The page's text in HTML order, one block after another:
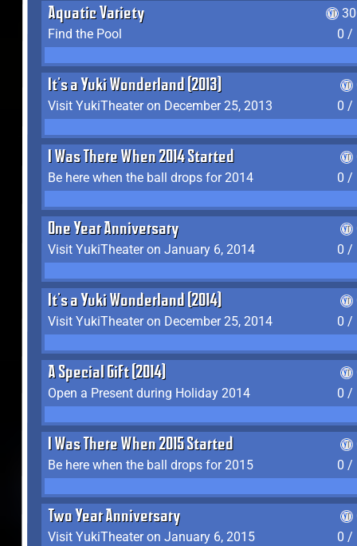
Aquatic Variety
Find the Pool
0 /
It's a Yuki Wonderland (2013)
Visit YukiTheater on December 25, 2013
0 /
I Was There When 2014 Started
Be here when the ball drops for 2014
0 /
One Year Anniversary
Visit YukiTheater on January 6, 2014
0 /
It's a Yuki Wonderland (2014)
Visit YukiTheater on December 25, 2014
0 /
A Special Gift (2014)
Open a Present during Holiday 2014
0 /
I Was There When 2015 Started
Be here when the ball drops for 2015
0 /
Two Year Anniversary
Visit YukiTheater on January 6, 2015
0 /